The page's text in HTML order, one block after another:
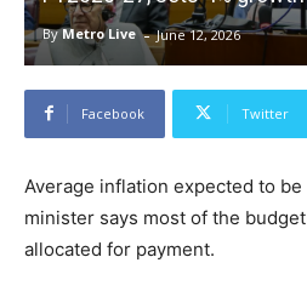
By Metro Live - June 12, 2026
Facebook Twitter
Average inflation expected to
minister says most of the
allocated for payment.